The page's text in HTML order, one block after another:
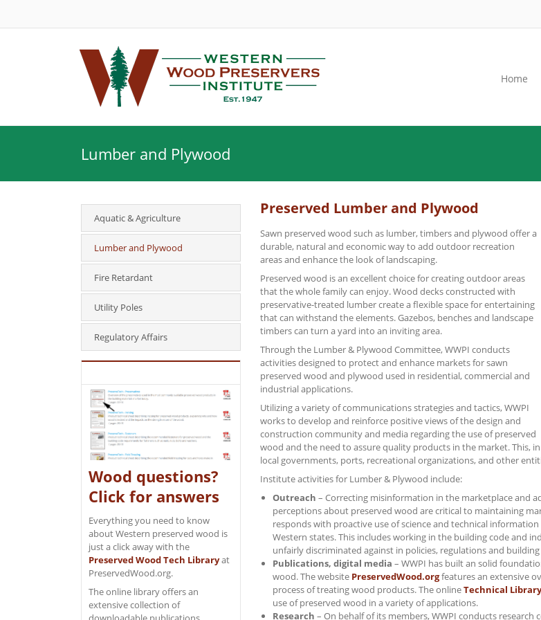
Home
Lumber and Plywood
Aquatic & Agriculture
Lumber and Plywood
Fire Retardant
Utility Poles
Regulatory Affairs
Wood questions?
Click for answers
Everything you need to know
about Western preserved wood is
just a click away with the
Preserved Wood Tech Libraryat
PreservedWood.org.
The online library offers an
extensive collection of
Preserved Lumber and Plywood
Sawn preserved wood such as lumber, timbers and plywood offer a
durable, natural and economic way to add outdoor recreation
areas and enhance the look of landscaping.
Preserved wood is an excellent choice for creating outdoor areas
that the whole family can enjoy. Wood decks constructed with
preservative-treated lumber create a flexible space for entertaining
that can withstand the elements. Gazebos, benches and landscape
timbers can turn a yard into an inviting area.
Through the Lumber & Plywood Committee, WWPI conducts
activities designed to protect and enhance markets for sawn
preserved wood and plywood used in residential, commercial and
industrial applications.
Utilizing a variety of communications strategies and tactics, WWPI
works to develop and reinforce positive views of the design and
construction community and media regarding the use of preserved
wood and the need to assure quality products in the market. This,
local governments, ports, recreational organizations, and other
Institute activities for Lumber & Plywood include:
Outreach – Correcting misinformation in the marketplace and
perceptions about preserved wood are critical to maintaining
responds with proactive use of science and technical
Western states. This includes working in the building code and
unfairly discriminated against in policies, regulations and
Publications, digital media – WWPI has built an solid
wood. The website PreservedWood.orgfeatures an extensive
process of treating wood products. The onlineTechnical Library
use of preserved wood in a variety of applications.
Research – On behalf of its members, WWPI conducts